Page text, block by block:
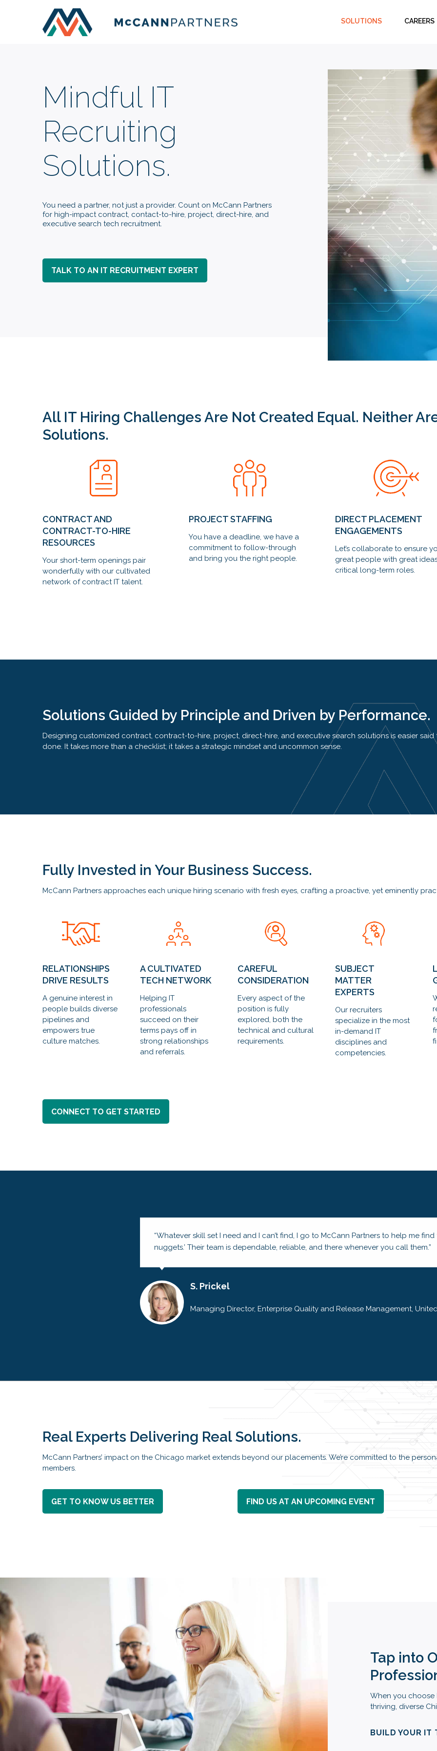
SOLUTIONS CAREERS
Mindful IT
Recruiting
Solutions.
You need a partner, not just a provider. Count on McCann Partners
for high-impact contract, contact-to-hire, project, direct-hire, and
executive search tech recruitment.
TALK TO AN IT RECRUITMENT EXPERT
All IT Hiring Challenges Are Not Created Equal. Neither
Solutions.
CONTRACT AND
CONTRACT-TO-HIRE
RESOURCES
Your short-term openings pair
wonderfully with our cultivated
network of contract IT talent.
PROJECT STAFFING
You have a deadline, we have a
commitment to follow-through
and bring you the right people.
DIRECT PLACEMENT
ENGAGEMENTS
Let’s collaborate to ensure
great people with great
critical long-term roles.
Solutions Guided by Principle and Driven by Performance.
Designing customized contract, contract-to-hire, project, direct-hire, and executive search solutions is easier said
done. It takes more than a checklist; it takes a strategic mindset and uncommon sense.
Fully Invested in Your Business Success.
McCann Partners approaches each unique hiring scenario with fresh eyes, crafting a proactive, yet eminently
RELATIONSHIPS
DRIVE RESULTS
A genuine interest in
people builds diverse
pipelines and
empowers true
culture matches.
A CULTIVATED
TECH NETWORK
Helping IT
professionals
succeed on their
terms pays off in
strong relationships
and referrals.
CAREFUL
CONSIDERATION
Every aspect of the
position is fully
explored, both the
technical and cultural
requirements.
SUBJECT
MATTER
EXPERTS
Our recruiters
specialize in the most
in-demand IT
disciplines and
competencies.
CONNECT TO GET STARTED
“Whatever skill set I need and I can’t find, I go to McCann Partners to help me
nuggets.’ Their team is dependable, reliable, and there whenever you call them.”
S. Prickel
Managing Director, Enterprise Quality and Release Management,
Real Experts Delivering Real Solutions.
McCann Partners’ impact on the Chicago market extends beyond our placements. We’re committed to the
members.
GET TO KNOW US BETTER FIND US AT AN UPCOMING EVENT
Tap into
When you choose
thriving, diverse
BUILD YOUR IT